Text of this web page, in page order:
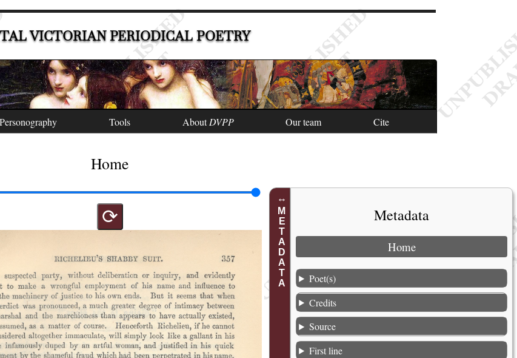
VICTORIAN PERIODICAL POETRY
Personography Tools AboutDVPP Our team Cite
Home
⟳ METADATA Metadata
Home
Poet(s)
Credits
Source
First line